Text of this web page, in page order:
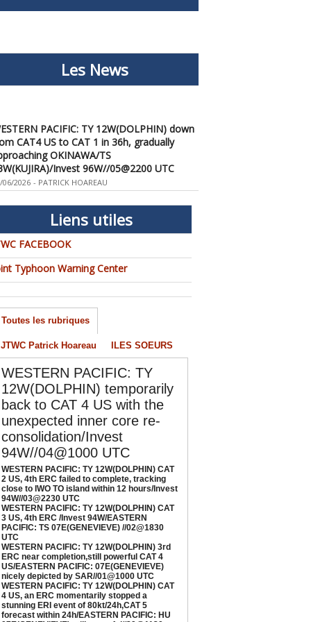
Les News
CAT4 US to CAT 1 in 36h, gradually
OKINAWA/TS
Invest 96W//05@2200 UTC
06/2026 -PATRICK HOAREAU
PACIFIC: TY 12W(DOLPHIN)
inner core re-
Invest 94W//04@1000 UTC
04/2026 -PATRICK HOAREAU
PACIFIC: TY 12W(DOLPHIN) CAT 2
4th ERC failed to complete, tracking close
04/2026 -PATRICK HOAREAU
PACIFIC: TY 12W(DOLPHIN) CAT 3
07E(GENEVIEVE) //02@1830 UTC
02/2026 - PATRICK HOAREAU
PACIFIC: TY 12W(DOLPHIN) 3rd
near completion,still powerful CAT 4
EASTERN PACIFIC: 07E(GENEVIEVE) nicely
by SAR//01@1000 UTC
01/2026 - PATRICK HOAREAU
PACIFIC: TY 12W(DOLPHIN) CAT 4
an ERC momentarily stopped a stunning
event of 80kt/24h,CAT 5 forecast within
EASTERN PACIFIC: HU 07E(GENEVIEVE)
powerful//29@1130 UTC
29/2026 -PATRICK HOAREAU
Liens utiles
FACEBOOK
Typhoon Warning Center
Toutes les rubriques
JTWC Patrick Hoareau ILES SOEURS
WESTERN PACIFIC: TY
12W(DOLPHIN) temporarily
back to CAT 4 US with the
unexpected inner core re-
consolidation/Invest
94W//04@1000 UTC
WESTERN PACIFIC: TY 12W(DOLPHIN) CAT
2 US, 4th ERC failed to complete, tracking
close to IWO TO island within 12 hours/Invest
94W//03@2230 UTC
WESTERN PACIFIC: TY 12W(DOLPHIN) CAT
3 US, 4th ERC /Invest 94W/EASTERN
PACIFIC: TS 07E(GENEVIEVE) //02@1830
UTC
WESTERN PACIFIC: TY 12W(DOLPHIN) 3rd
ERC near completion,still powerful CAT 4
US/EASTERN PACIFIC: 07E(GENEVIEVE)
nicely depicted by SAR//01@1000 UTC
WESTERN PACIFIC: TY 12W(DOLPHIN) CAT
4 US, an ERC momentarily stopped a
stunning ERI event of 80kt/24h,CAT 5
forecast within 24h/EASTERN PACIFIC: HU